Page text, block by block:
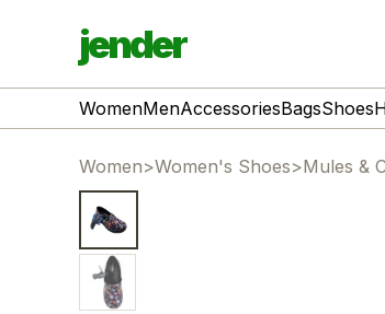
jender
WomenMenAccessoriesBagsShoes
Women>Women's Shoes>Mules &